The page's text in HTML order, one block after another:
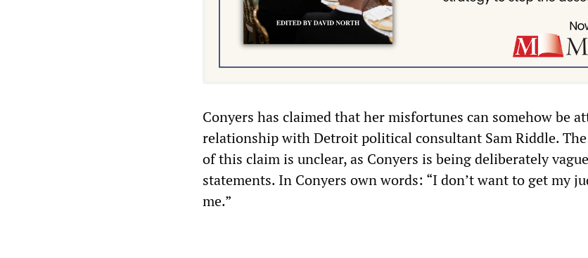
Conyers has claimed that her misfortunes can somehow be
relationship with Detroit political consultant Sam Riddle.
of this claim is unclear, as Conyers is being deliberately
statements. In Conyers own words: “I don’t want to get my
me.”